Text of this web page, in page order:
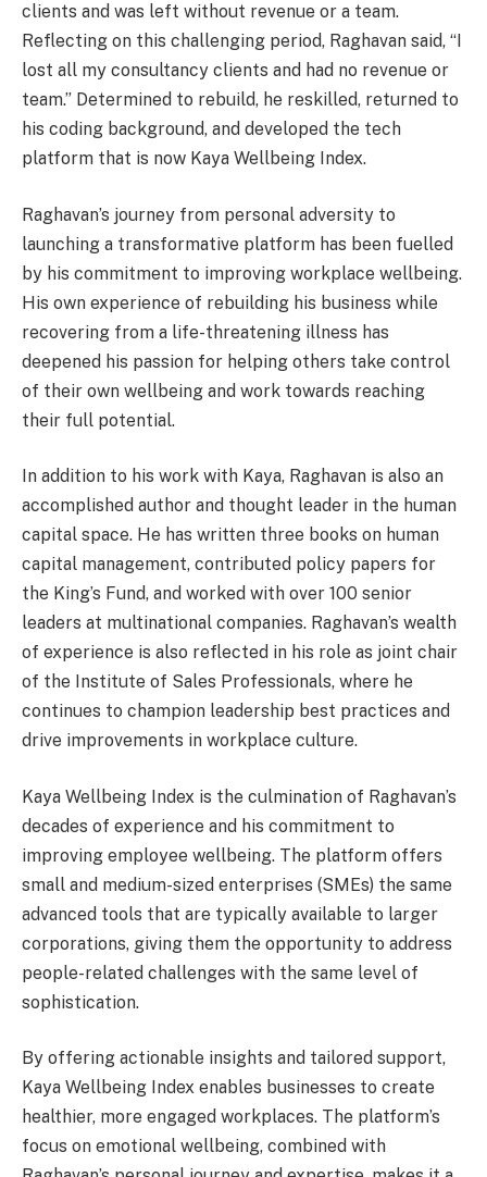
clients and was left without revenue or a team.
Reflecting on this challenging period, Raghavan said, “I
lost all my consultancy clients and had no revenue or
team.” Determined to rebuild, he reskilled, returned to
his coding background, and developed the tech
platform that is now Kaya Wellbeing Index.
Raghavan’s journey from personal adversity to
launching a transformative platform has been fuelled
by his commitment to improving workplace wellbeing.
His own experience of rebuilding his business while
recovering from a life-threatening illness has
deepened his passion for helping others take control
of their own wellbeing and work towards reaching
their full potential.
In addition to his work with Kaya, Raghavan is also an
accomplished author and thought leader in the human
capital space. He has written three books on human
capital management, contributed policy papers for
the King’s Fund, and worked with over 100 senior
leaders at multinational companies. Raghavan’s wealth
of experience is also reflected in his role as joint chair
of the Institute of Sales Professionals, where he
continues to champion leadership best practices and
drive improvements in workplace culture.
Kaya Wellbeing Index is the culmination of Raghavan’s
decades of experience and his commitment to
improving employee wellbeing. The platform offers
small and medium-sized enterprises (SMEs) the same
advanced tools that are typically available to larger
corporations, giving them the opportunity to address
people-related challenges with the same level of
sophistication.
By offering actionable insights and tailored support,
Kaya Wellbeing Index enables businesses to create
healthier, more engaged workplaces. The platform’s
focus on emotional wellbeing, combined with